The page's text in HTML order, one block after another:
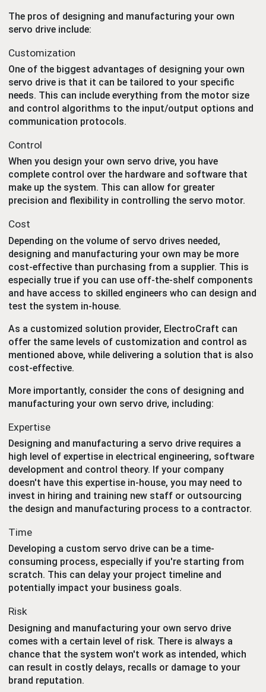
The pros of designing and manufacturing your own
servo drive include:
Customization
One of the biggest advantages of designing your own
servo drive is that it can be tailored to your specific
needs. This can include everything from the motor size
and control algorithms to the input/output options and
communication protocols.
Control
When you design your own servo drive, you have
complete control over the hardware and software that
make up the system. This can allow for greater
precision and flexibility in controlling the servo motor.
Cost
Depending on the volume of servo drives needed,
designing and manufacturing your own may be more
cost-effective than purchasing from a supplier. This is
especially true if you can use off-the-shelf components
and have access to skilled engineers who can design and
test the system in-house.
As a customized solution provider, ElectroCraft can
offer the same levels of customization and control as
mentioned above, while delivering a solution that is also
cost-effective.
More importantly, consider the cons of designing and
manufacturing your own servo drive, including:
Expertise
Designing and manufacturing a servo drive requires a
high level of expertise in electrical engineering, software
development and control theory. If your company
doesn't have this expertise in-house, you may need to
invest in hiring and training new staff or outsourcing
the design and manufacturing process to a contractor.
Time
Developing a custom servo drive can be a time-
consuming process, especially if you're starting from
scratch. This can delay your project timeline and
potentially impact your business goals.
Risk
Designing and manufacturing your own servo drive
comes with a certain level of risk. There is always a
chance that the system won't work as intended, which
can result in costly delays, recalls or damage to your
brand reputation.